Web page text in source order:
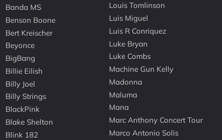
Banda MS
Benson Boone
Bert Kreischer
Beyonce
BigBang
Billie Eilish
Billy Joel
Billy Strings
BlackPink
Blake Shelton
Blink 182
Louis Tomlinson
Luis Miguel
Luis R Conriquez
Luke Bryan
Luke Combs
Machine Gun Kelly
Madonna
Maluma
Mana
Marc Anthony Concert Tour
Marco Antonio Solis